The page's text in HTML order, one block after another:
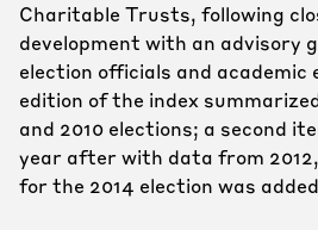
Charitable Trusts, following
development with an advisory
election officials and
edition of the index
and 2010 elections; a second
year after with data from
for the 2014 election was